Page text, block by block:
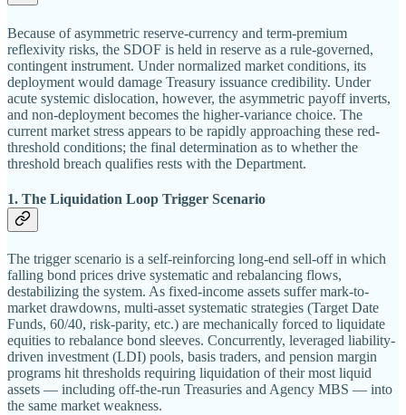
Because of asymmetric reserve-currency and term-premium
reflexivity risks, the SDOF is held in reserve as a rule-governed,
contingent instrument. Under normalized market conditions, its
deployment would damage Treasury issuance credibility. Under
acute systemic dislocation, however, the asymmetric payoff inverts,
and non-deployment becomes the higher-variance choice. The
current market stress appears to be rapidly approaching these red-
threshold conditions; the final determination as to whether the
threshold breach qualifies rests with the Department.
1. The Liquidation Loop Trigger Scenario
The trigger scenario is a self-reinforcing long-end sell-off in which
falling bond prices drive systematic and rebalancing flows,
destabilizing the system. As fixed-income assets suffer mark-to-
market drawdowns, multi-asset systematic strategies (Target Date
Funds, 60/40, risk-parity, etc.) are mechanically forced to liquidate
equities to rebalance bond sleeves. Concurrently, leveraged liability-
driven investment (LDI) pools, basis traders, and pension margin
programs hit thresholds requiring liquidation of their most liquid
assets — including off-the-run Treasuries and Agency MBS — into
the same market weakness.